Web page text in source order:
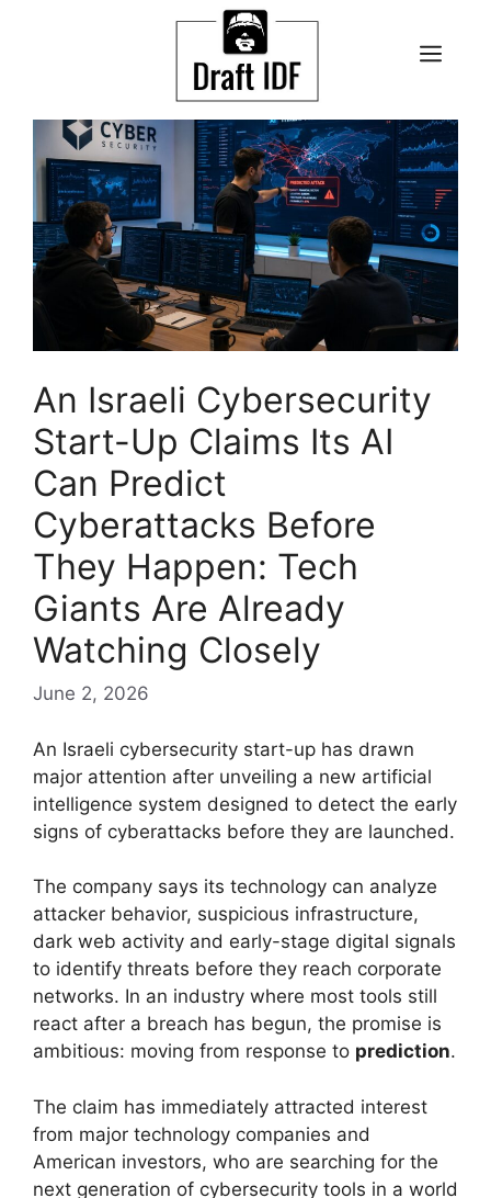
An Israeli Cybersecurity
Start-Up Claims Its AI
Can Predict
Cyberattacks Before
They Happen: Tech
Giants Are Already
Watching Closely
June 2, 2026
An Israeli cybersecurity start-up has drawn
major attention after unveiling a new artificial
intelligence system designed to detect the early
signs of cyberattacks before they are launched.
The company says its technology can analyze
attacker behavior, suspicious infrastructure,
dark web activity and early-stage digital signals
to identify threats before they reach corporate
networks. In an industry where most tools still
react after a breach has begun, the promise is
ambitious: moving from response to prediction.
The claim has immediately attracted interest
from major technology companies and
American investors, who are searching for the
next generation of cybersecurity tools in a world